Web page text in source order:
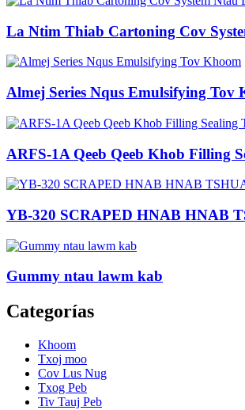
La Ntim Thiab Cartoning Cov
Almej Series Nqus Emulsifying Tov
ARFS-1A Qeeb Qeeb Khob Filling
YB-320 SCRAPED HNAB HNAB
Gummy ntau lawm kab
Categorías
Khoom
Txoj moo
Cov Lus Nug
Txog Peb
Tiv Tauj Peb